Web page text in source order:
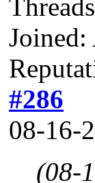
Joined:
#286
08-16-
(08-